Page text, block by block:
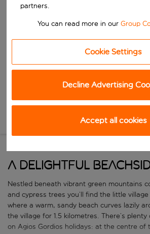
Start typing for autocomplete. When
Choose your dates
A delightful
Nestled beneath vibrant green mountains
and cypress trees you’ll find the little
where a warm, sandy beach curves lazily
the village for 1.5 kilometres. There’s
on Agios Gordios holidays: at the centre of
partners.
You can read more in ourGroup
Cookie Settings
Decline Advertising
Accept all cookies